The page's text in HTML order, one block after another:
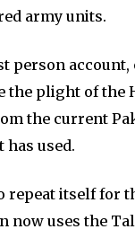
army units.
person account,
the plight of the
the current
has used.
repeat itself for
now uses the